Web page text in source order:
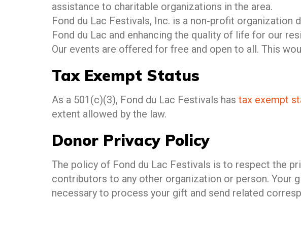
assistance to charitable organizations in the area.
Fond du Lac Festivals, Inc. is a non-profit
Fond du Lac and enhancing the quality of life for our
Our events are offered for free and open to all. This
Tax Exempt Status
As a 501(c)(3), Fond du Lac Festivals has tax exempt
extent allowed by the law.
Donor Privacy Policy
The policy of Fond du Lac Festivals is to respect the
contributors to any other organization or person. Your
necessary to process your gift and send related